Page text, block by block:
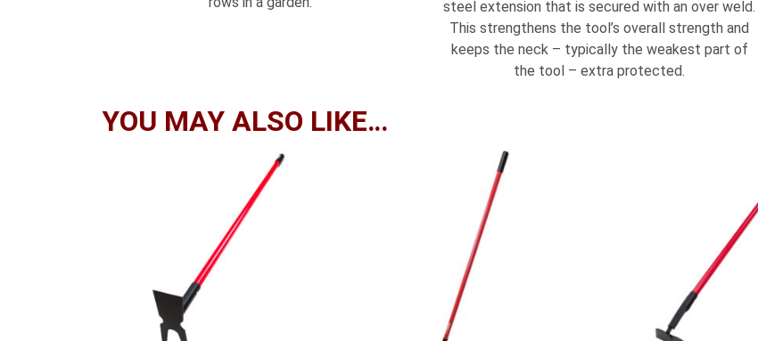
steel extension that is secured with an over weld.
This strengthens the tool’s overall strength and
keeps the neck – typically the weakest part of
the tool – extra protected.
YOU MAY ALSO LIKE…